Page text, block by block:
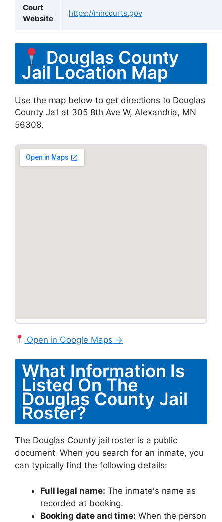
Court
Website
https://mncourts.gov
Douglas County
Jail Location Map
Use the map below to get directions to Douglas
County Jail at 305 8th Ave W, Alexandria, MN
56308.
Open in Google Maps →
What Information Is
Listed On The
Douglas County Jail
Roster?
The Douglas County jail roster is a public
document. When you search for an inmate, you
can typically find the following details:
Full legal name: The inmate's name as
recorded at booking.
Booking date and time: When the person